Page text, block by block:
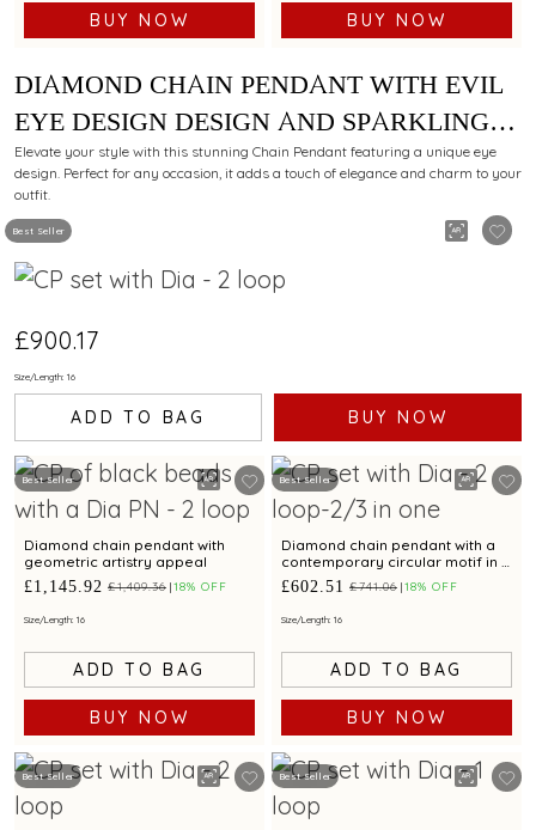
BUY NOW BUY NOW
Best Seller
DIAMOND CHAIN PENDANT WITH EVIL
EYE DESIGN DESIGN AND SPARKLING
ACCENTS
Elevate your style with this stunning Chain Pendant featuring a unique eye
design. Perfect for any occasion, it adds a touch of elegance and charm to your
outfit.
£900.17
Size/Length: 16
ADD TO BAG BUY NOW
Best Seller
Diamond chain pendant with
geometric artistry appeal
£1,145.92 £1,409.36 18% OFF
Size/Length: 16
ADD TO BAG
BUY NOW
Best Seller
Diamond chain pendant with a
contemporary circular motif in a
layered style
£602.51 £741.06 18% OFF
Size/Length: 16
ADD TO BAG
BUY NOW
Best Seller Best Seller